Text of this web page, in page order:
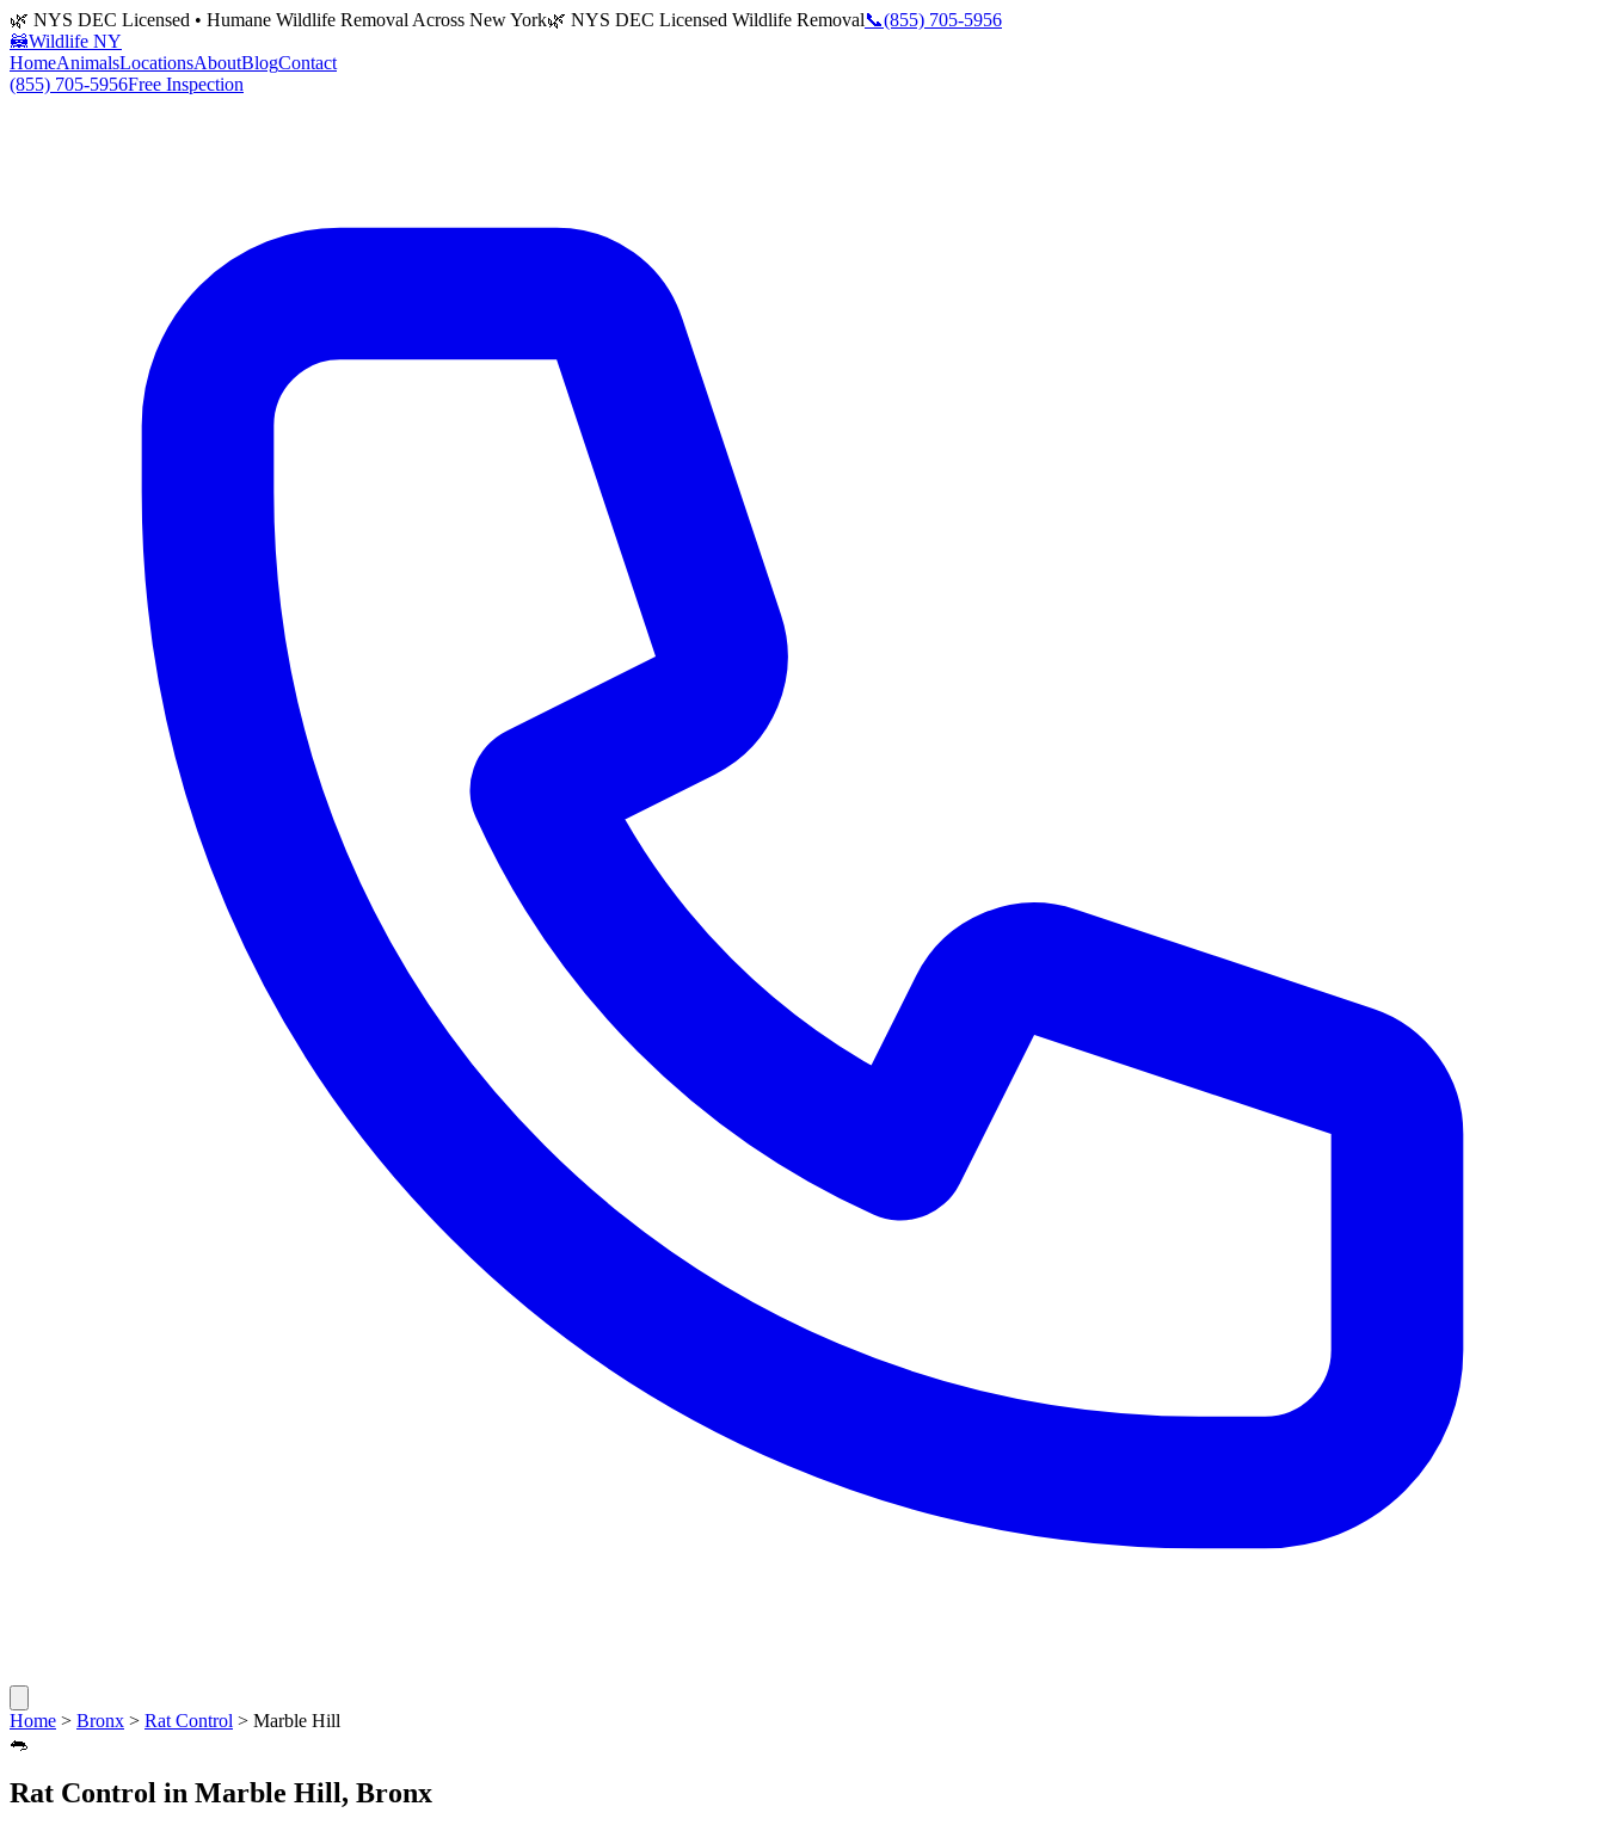
🌿 NYS DEC Licensed • Humane Wildlife Removal Across New York🌿 NYS DEC Licensed Wildlife Removal📞(855) 705-5956
🦝Wildlife NY
HomeAnimalsLocationsAboutBlogContact
(855) 705-5956Free Inspection
Home > Bronx > Rat Control > Marble Hill
🐀
Rat Control in Marble Hill, Bronx